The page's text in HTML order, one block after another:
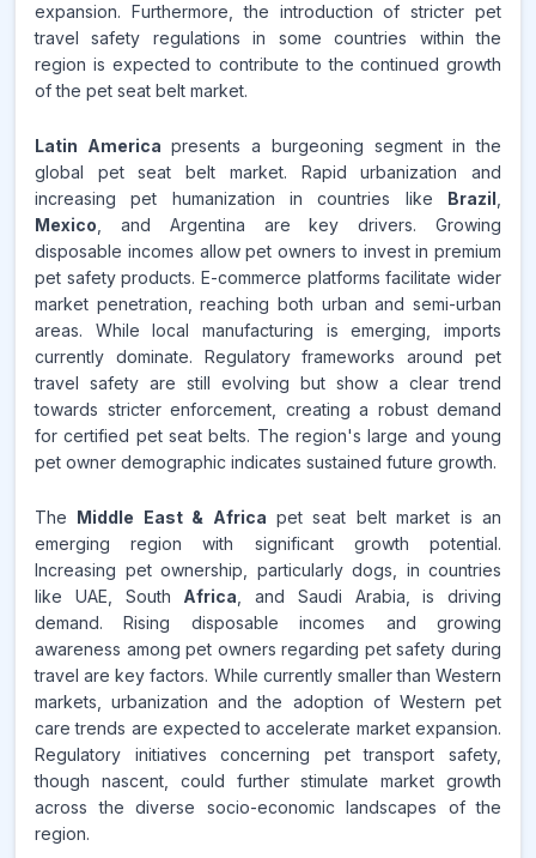
expansion. Furthermore, the introduction of stricter pet
travel safety regulations in some countries within the
region is expected to contribute to the continued growth
of the pet seat belt market.
Latin America presents a burgeoning segment in the
global pet seat belt market. Rapid urbanization and
increasing pet humanization in countries like Brazil
Mexico , and Argentina are key drivers. Growing
disposable incomes allow pet owners to invest in premium
pet safety products. E-commerce platforms facilitate wider
market penetration, reaching both urban and semi-urban
areas. While local manufacturing is emerging, imports
currently dominate. Regulatory frameworks around pet
travel safety are still evolving but show a clear trend
towards stricter enforcement, creating a robust demand
for certified pet seat belts. The region's large and young
pet owner demographic indicates sustained future growth.
The Middle East & Africa pet seat belt market is an
emerging region with significant growth potential.
Increasing pet ownership, particularly dogs, in countries
like UAE, South Africa , and Saudi Arabia, is driving
demand. Rising disposable incomes and growing
awareness among pet owners regarding pet safety during
travel are key factors. While currently smaller than Western
markets, urbanization and the adoption of Western pet
care trends are expected to accelerate market expansion.
Regulatory initiatives concerning pet transport safety,
though nascent, could further stimulate market growth
across the diverse socio-economic landscapes of the
region.